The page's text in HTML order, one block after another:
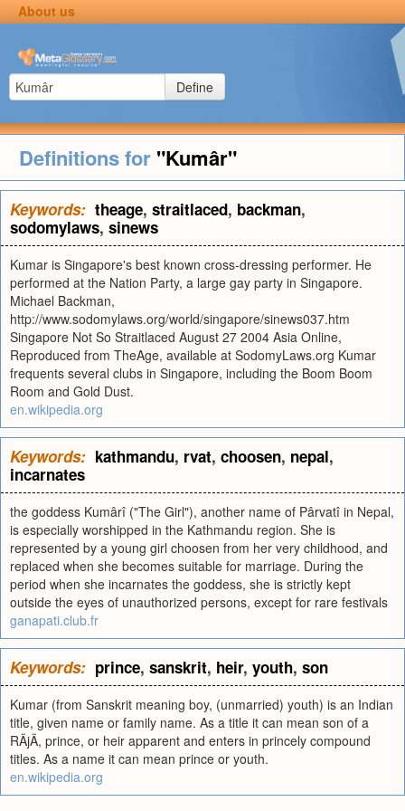
About us
Define
Definitions for "Kumâr"
Keywords: theage, straitlaced, backman,
sodomylaws, sinews
Kumar is Singapore's best known cross-dressing performer. He
performed at the Nation Party, a large gay party in Singapore.
Michael Backman,
http://www.sodomylaws.org/world/singapore/sinews037.htm
Singapore Not So Straitlaced August 27 2004 Asia Online,
Reproduced from TheAge, available at SodomyLaws.org Kumar
frequents several clubs in Singapore, including the Boom Boom
Room and Gold Dust.
en.wikipedia.org
Keywords: kathmandu, rvat, choosen, nepal,
incarnates
the goddess Kumârî ("The Girl"), another name of Pârvatî in Nepal,
is especially worshipped in the Kathmandu region. She is
represented by a young girl choosen from her very childhood, and
replaced when she becomes suitable for marriage. During the
period when she incarnates the goddess, she is strictly kept
outside the eyes of unauthorized persons, except for rare festivals
ganapati.club.fr
Keywords: prince, sanskrit, heir, youth, son
Kumar (from Sanskrit meaning boy, (unmarried) youth) is an Indian
title, given name or family name. As a title it can mean son of a
RÄjÄ, prince, or heir apparent and enters in princely compound
titles. As a name it can mean prince or youth.
en.wikipedia.org